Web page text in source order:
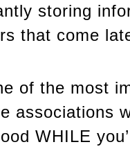
storing
that come
of the most
associations
WHILE